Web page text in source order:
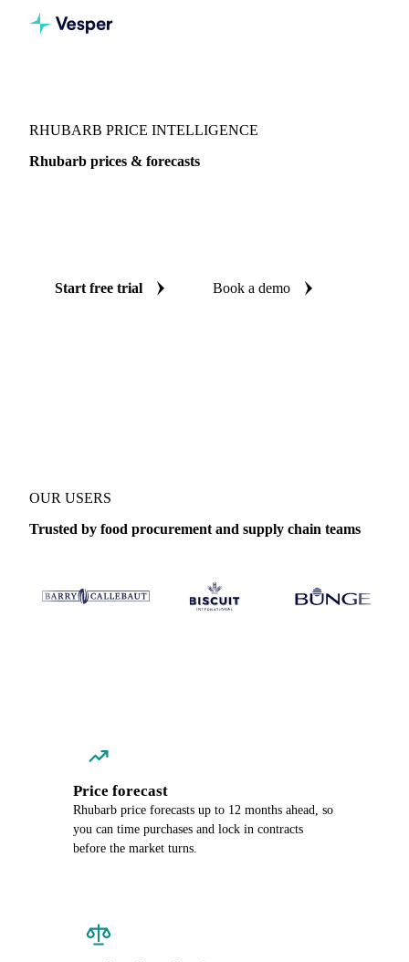
RHUBARB PRICE INTELLIGENCE
Rhubarb prices & forecasts
Start free trial Book a demo
OUR USERS
Trusted by food procurement and supply chain teams
Price forecast
Rhubarb price forecasts up to 12 months ahead, so
you can time purchases and lock in contracts
before the market turns.